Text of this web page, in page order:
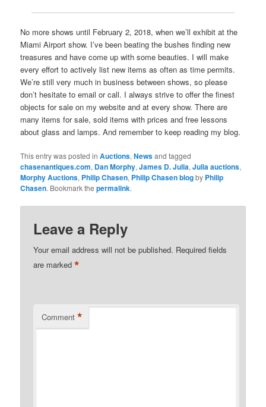
No more shows until February 2, 2018, when we’ll exhibit at the
Miami Airport show. I’ve been beating the bushes finding new
treasures and have come up with some beauties. I will make
every effort to actively list new items as often as time permits.
We’re still very much in business between shows, so please
don’t hesitate to email or call. I always strive to offer the finest
objects for sale on my website and at every show. There are
many items for sale, sold items with prices and free lessons
about glass and lamps. And remember to keep reading my blog.
This entry was posted inAuctions,Newsand tagged
chasenantiques.com, Dan Morphy,James D. Julia,Julia auctions,
Morphy Auctions, Philip Chasen, Philip Chasen blogby Philip
Chasen. Bookmark thepermalink.
Leave a Reply
Your email address will not be published. Required fields
are marked*
Comment *